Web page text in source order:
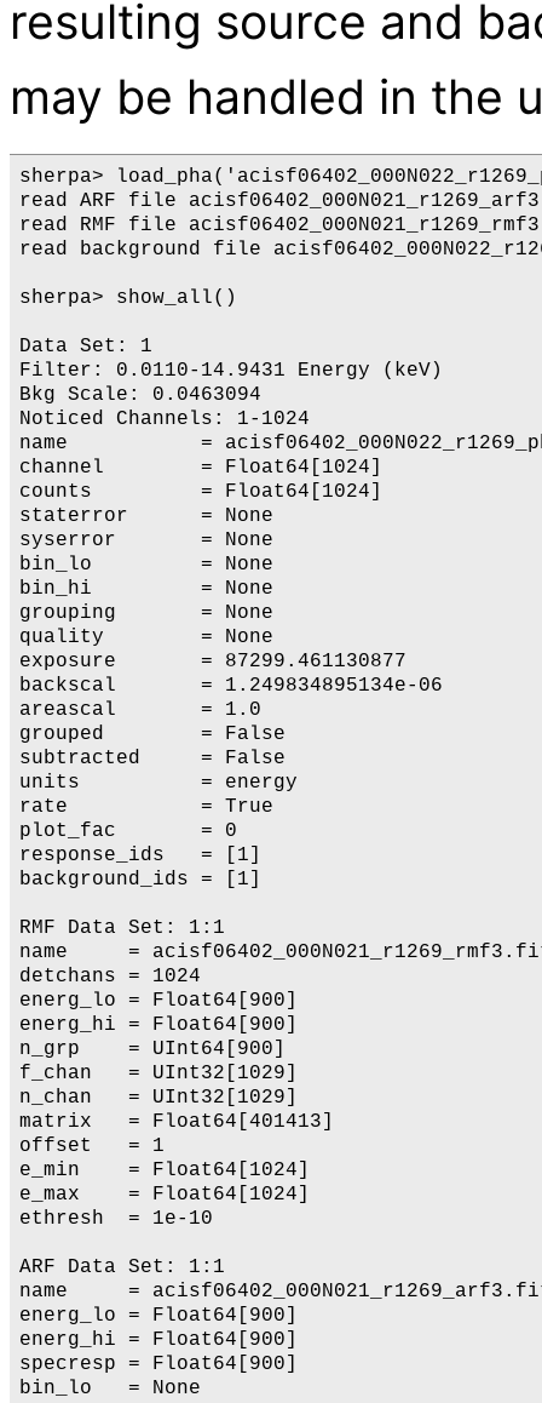
resulting source and
may be handled in the
sherpa>
read ARF file
read RMF file
read background file
sherpa> show_all()
Data Set: 1
Filter: 0.0110-14.9431 Energy (keV)
Bkg Scale: 0.0463094
Noticed Channels: 1-1024
name           =
channel        = Float64[1024]
counts         = Float64[1024]
staterror      = None
syserror       = None
bin_lo         = None
bin_hi         = None
grouping       = None
quality        = None
exposure       = 87299.461130877
backscal       = 1.249834895134e-06
areascal       = 1.0
grouped        = False
subtracted     = False
units          = energy
rate           = True
plot_fac       = 0
response_ids   = [1]
background_ids = [1]
RMF Data Set: 1:1
name     =
detchans = 1024
energ_lo = Float64[900]
energ_hi = Float64[900]
n_grp    = UInt64[900]
f_chan   = UInt32[1029]
n_chan   = UInt32[1029]
matrix   = Float64[401413]
offset   = 1
e_min    = Float64[1024]
e_max    = Float64[1024]
ethresh  = 1e-10
ARF Data Set: 1:1
name     =
energ_lo = Float64[900]
energ_hi = Float64[900]
specresp = Float64[900]
bin_lo   = None